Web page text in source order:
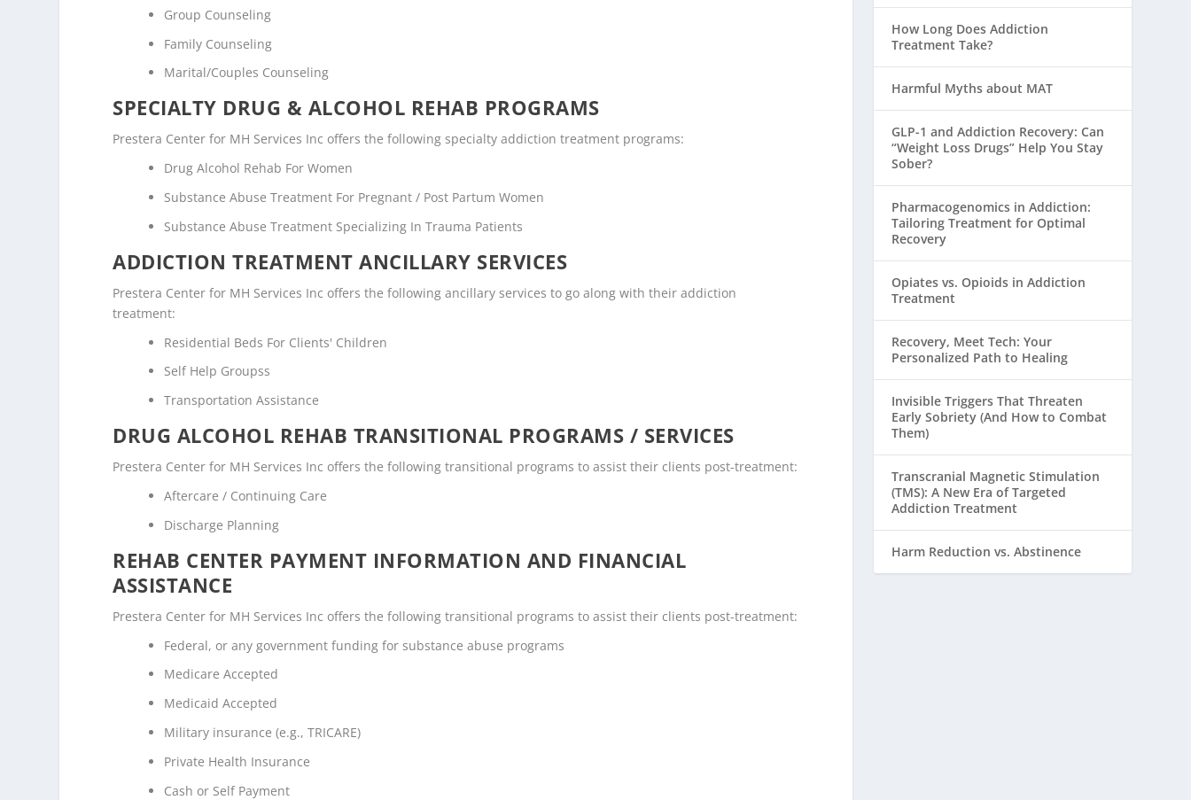
Group Counseling
Family Counseling
Marital/Couples Counseling
SPECIALTY DRUG & ALCOHOL REHAB PROGRAMS
Prestera Center for MH Services Inc offers the following specialty addiction treatment programs:
Drug Alcohol Rehab For Women
Substance Abuse Treatment For Pregnant / Post Partum Women
Substance Abuse Treatment Specializing In Trauma Patients
ADDICTION TREATMENT ANCILLARY SERVICES
Prestera Center for MH Services Inc offers the following ancillary services to go along with their addiction
treatment:
Residential Beds For Clients' Children
Self Help Groupss
Transportation Assistance
DRUG ALCOHOL REHAB TRANSITIONAL PROGRAMS / SERVICES
Prestera Center for MH Services Inc offers the following transitional programs to assist their clients post-treatment:
Aftercare / Continuing Care
Discharge Planning
REHAB CENTER PAYMENT INFORMATION AND FINANCIAL
ASSISTANCE
Prestera Center for MH Services Inc offers the following transitional programs to assist their clients post-treatment:
Federal, or any government funding for substance abuse programs
Medicare Accepted
Medicaid Accepted
Military insurance (e.g., TRICARE)
Private Health Insurance
Cash or Self Payment
How Long Does Addiction
Treatment Take?
Harmful Myths about MAT
GLP-1 and Addiction Recovery: Can
“Weight Loss Drugs” Help You Stay
Sober?
Pharmacogenomics in Addiction:
Tailoring Treatment for Optimal
Recovery
Opiates vs. Opioids in Addiction
Treatment
Recovery, Meet Tech: Your
Personalized Path to Healing
Invisible Triggers That Threaten
Early Sobriety (And How to Combat
Them)
Transcranial Magnetic Stimulation
(TMS): A New Era of Targeted
Addiction Treatment
Harm Reduction vs. Abstinence